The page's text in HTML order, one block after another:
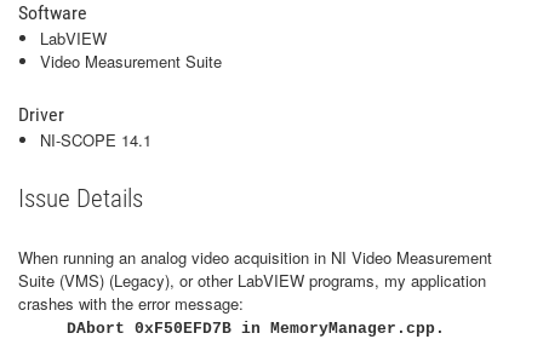
Software
LabVIEW
Video Measurement Suite
Driver
NI-SCOPE 14.1
Issue Details
When running an analog video acquisition in NI Video Measurement
Suite (VMS) (Legacy), or other LabVIEW programs, my application
crashes with the error message:
DAbort 0xF50EFD7B in MemoryManager.cpp.